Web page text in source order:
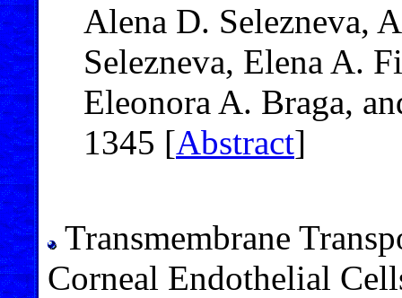
Alena D. Selezneva,
Selezneva, Elena A.
Eleonora A. Braga,
1345 [Abstract]
Transmembrane
Corneal Endothelial